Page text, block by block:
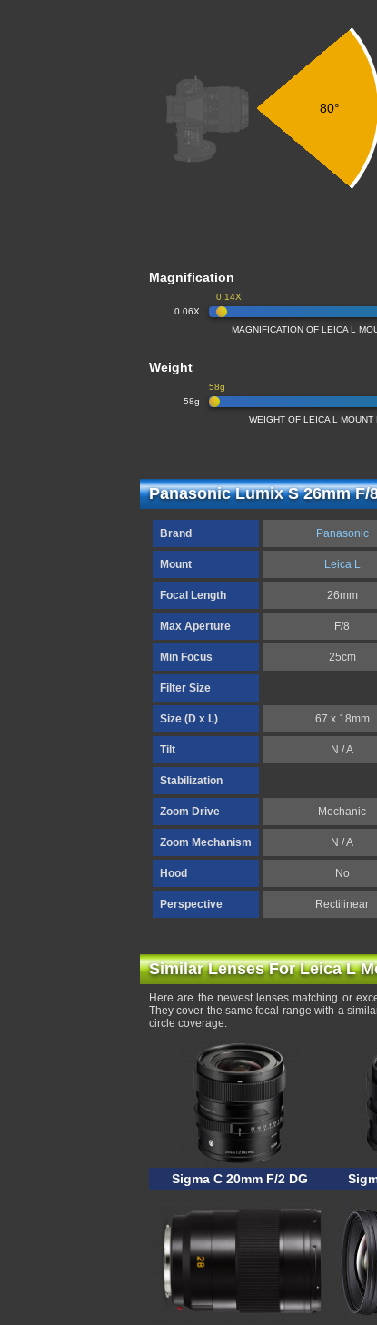
80°
Magnification
0.06X
0.14X
MAGNIFICATION OF LEICA L
Weight
58g
58g
WEIGHT OF LEICA L
Panasonic Lumix S 26mm
Brand Panasonic
Mount Leica L
Focal Length 26mm
Max Aperture F/8
Min Focus 25cm
Filter Size
Size (D x L) 67 x 18mm
Tilt N / A
Stabilization
Zoom Drive Mechanic
Zoom Mechanism N / A
Hood No
Perspective Rectilinear
Similar Lenses For Leica L
Here are the newest lenses matching or
They cover the same focal-range with a
circle coverage.
Sigma C 20mm F/2 DG